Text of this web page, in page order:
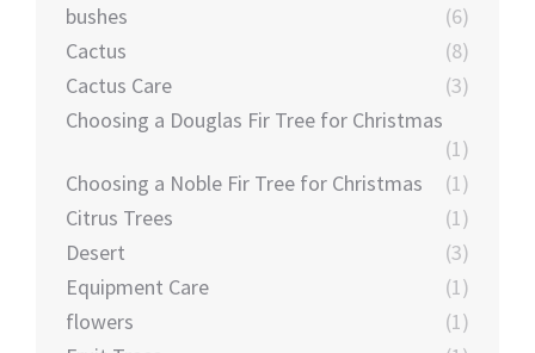
bushes
(6)
Cactus
(8)
Cactus Care
(3)
Choosing a Douglas Fir Tree for Christmas
(1)
Choosing a Noble Fir Tree for Christmas
(1)
Citrus Trees
(1)
Desert
(3)
Equipment Care
(1)
flowers
(1)